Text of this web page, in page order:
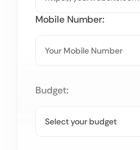
Mobile Number:
Budget: